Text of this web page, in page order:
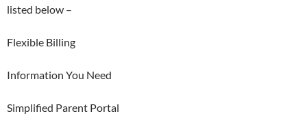
listed below –
Flexible Billing
Information You Need
Simplified Parent Portal